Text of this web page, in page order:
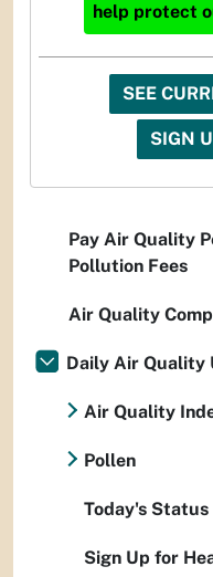
help protect
SEE
SIGN
Pay Air Quality
Pollution Fees
Air Quality
Daily Air Quality
Air Quality
Pollen
Today's Status
Sign Up for